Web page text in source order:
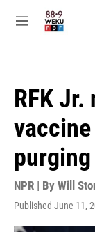
M
RFK
purging
NPR | By Will
Published June 11,